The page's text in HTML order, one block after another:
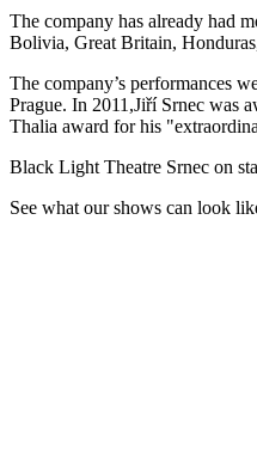
The company has already had
Bolivia, Great Britain,
The company’s performances
Prague. In 2011,Jiří Srnec was
Thalia award for his
Black Light Theatre Srnec on
See what our shows can look